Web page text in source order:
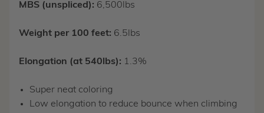
MBS (unspliced): 6,500lbs
Weight per 100 feet: 6.5lbs
Elongation (at 540lbs): 1.3%
Super neat coloring
Low elongation to reduce bounce when climbing